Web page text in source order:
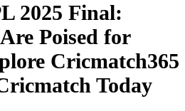
2025 Final:
Poised for
Cricmatch365
Today